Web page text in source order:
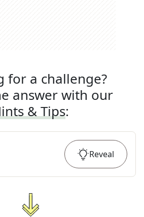
for a challenge?
answer with our
& Tips:
Reveal